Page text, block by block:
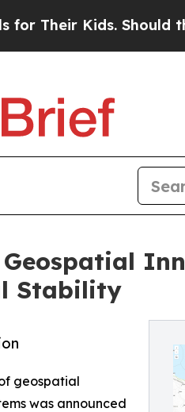
Should the US?The
Stability
geospatial
was announced